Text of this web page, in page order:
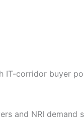
IT-corridor buyer
and NRI demand